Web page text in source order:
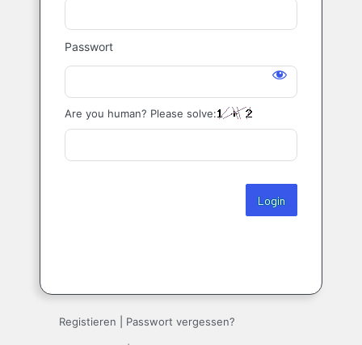
Login
Passwort
Are you human? Please solve:
Registieren Passwort vergessen?